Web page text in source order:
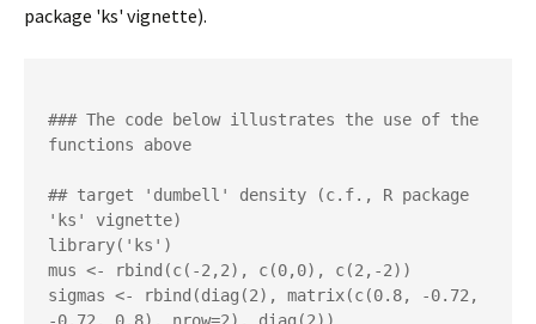
package 'ks' vignette).
### The code below illustrates the use of the
functions above
## target 'dumbell' density (c.f., R package
'ks' vignette)
library('ks')
mus <- rbind(c(-2,2), c(0,0), c(2,-2))
sigmas <- rbind(diag(2), matrix(c(0.8, -0.72,